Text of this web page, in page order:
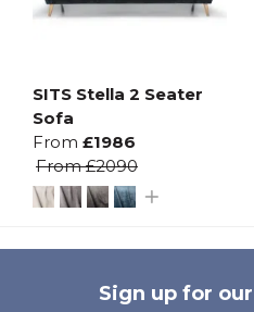
SITS Stella 2 Seater
Sofa
From £1986
From£2090
Sign up for